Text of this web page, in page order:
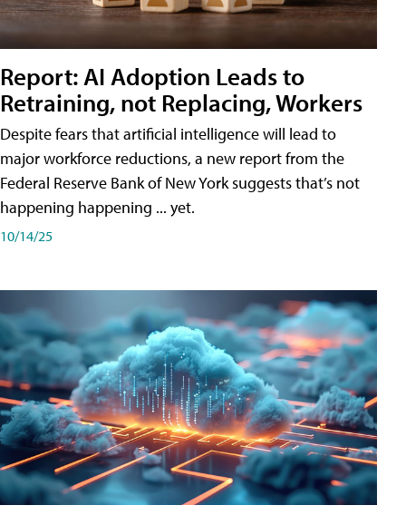
Report: AI Adoption Leads to
Retraining, not Replacing, Workers
Despite fears that artificial intelligence will lead to
major workforce reductions, a new report from the
Federal Reserve Bank of New York suggests that’s not
happening happening ... yet.
10/14/25